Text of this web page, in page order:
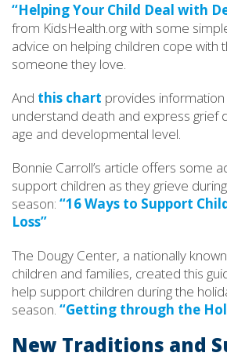
“Helping Your Child Deal with
from KidsHealth.org with some
advice on helping children cope with
someone they love.
And this chart provides
understand death and express grief
age and developmental level.
Bonnie Carroll’s article offers some
support children as they grieve
season: “16 Ways to Support
Loss”
The Dougy Center, a nationally
children and families, created this
help support children during the
season. “Getting through the
New Traditions and